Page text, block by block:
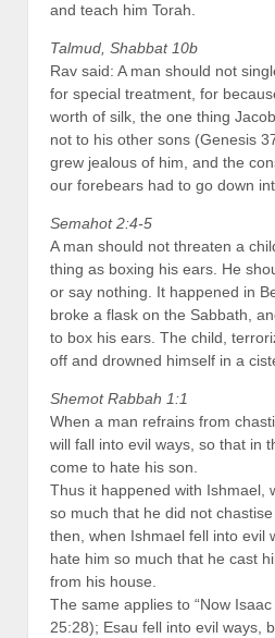
and teach him Torah.
Talmud, Shabbat 10b
Rav said: A man should not
for special treatment, for
worth of silk, the one thing
not to his other sons (Genesis
grew jealous of him, and the
our forebears had to go down
Semahot 2:4-5
A man should not threaten a
thing as boxing his ears. He
or say nothing. It happened in
broke a flask on the Sabbath,
to box his ears. The child,
off and drowned himself in a
Shemot Rabbah 1:1
When a man refrains from
will fall into evil ways, so that in
come to hate his son.
Thus it happened with Ishmael,
so much that he did not
then, when Ishmael fell into evil
hate him so much that he cast
from his house.
The same applies to “Now
25:28); Esau fell into evil ways,